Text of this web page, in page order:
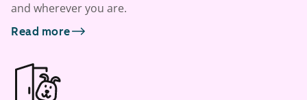
and wherever you are.
Read more